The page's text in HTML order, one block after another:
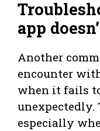
app
Another
encounter
when it fails
unexpectedly.
especially